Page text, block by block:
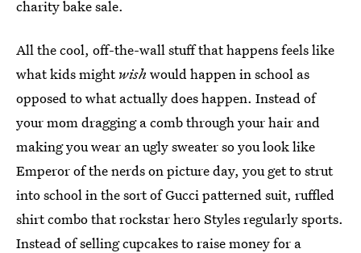
charity bake sale.
All the cool, off-the-wall stuff that happens feels like
what kids mightwish would happen in school as
opposed to what actually does happen. Instead of
your mom dragging a comb through your hair and
making you wear an ugly sweater so you look like
Emperor of the nerds on picture day, you get to strut
into school in the sort of Gucci patterned suit, ruffled
shirt combo that rockstar hero Styles regularly sports.
Instead of selling cupcakes to raise money for a